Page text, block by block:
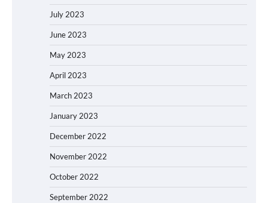
July 2023
June 2023
May 2023
April 2023
March 2023
January 2023
December 2022
November 2022
October 2022
September 2022